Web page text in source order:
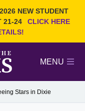
NEW STUDENT
21-24
CLICK HERE
MENU
Stars in Dixie